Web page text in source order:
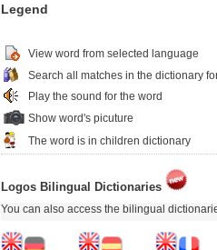
Legend
View word from selected language
Search all matches in the dictionary
Play the sound for the word
Show word's picuture
The word is in children dictionary
Logos Bilingual Dictionaries
You can also access the bilingual